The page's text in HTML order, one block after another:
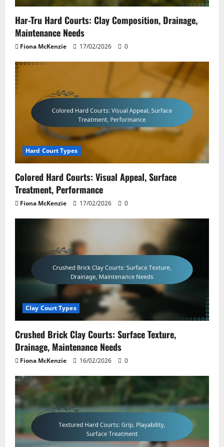
Har-Tru Hard Courts: Clay Composition, Drainage,
Maintenance Needs
Fiona McKenzie 17/02/2026 0
Hard Court Types
Colored Hard Courts: Visual Appeal, Surface
Treatment, Performance
Fiona McKenzie 17/02/2026 0
Clay Court Types
Crushed Brick Clay Courts: Surface Texture,
Drainage, Maintenance Needs
Fiona McKenzie 16/02/2026 0